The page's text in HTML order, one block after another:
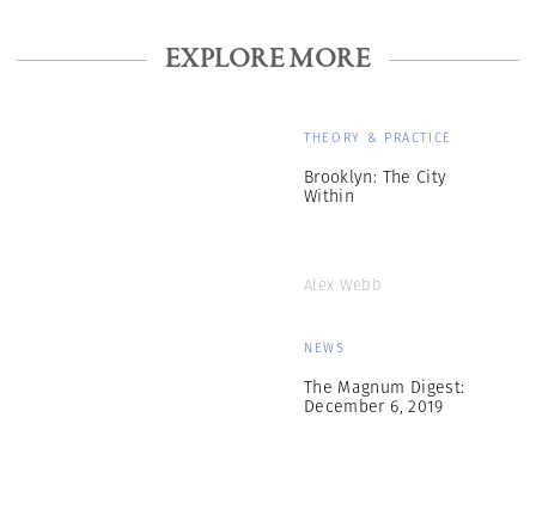
EXPLORE MORE
THEORY & PRACTICE
Brooklyn: The City
Within
Alex Webb
NEWS
The Magnum Digest:
December 6, 2019